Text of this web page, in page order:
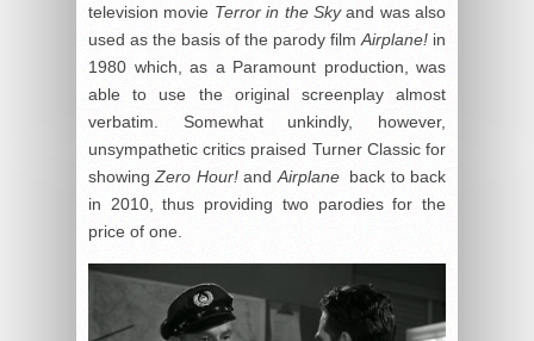
television movie Terror in the Skyand was also
used as the basis of the parody film Airplane! in
1980 which, as a Paramount production, was
able to use the original screenplay almost
verbatim. Somewhat unkindly, however,
unsympathetic critics praised Turner Classic for
showingZero Hour!and Airplaneback to back
in 2010, thus providing two parodies for the
price of one.